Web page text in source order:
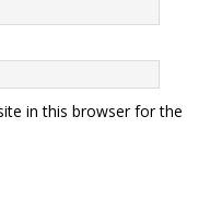
in this browser for the